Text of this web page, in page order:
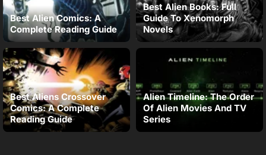
Best Alien Comics: A
Complete Reading Guide
Best Alien Books: Full
Guide To Xenomorph
Novels
Best Aliens Crossover
Comics: A Complete
Reading Guide
Alien Timeline: The Order
Of Alien Movies And TV
Series